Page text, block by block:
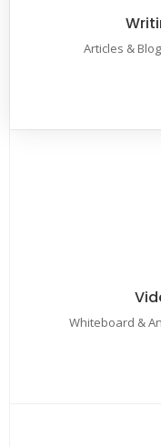
Articles &
Whiteboard &